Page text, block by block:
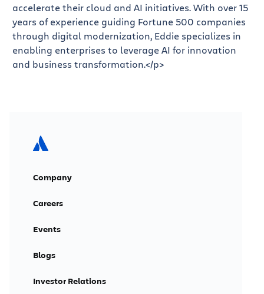
accelerate their cloud and AI initiatives. With over 15
years of experience guiding Fortune 500 companies
through digital modernization, Eddie specializes in
enabling enterprises to leverage AI for innovation
and business transformation.</p>
Company
Careers
Events
Blogs
Investor Relations